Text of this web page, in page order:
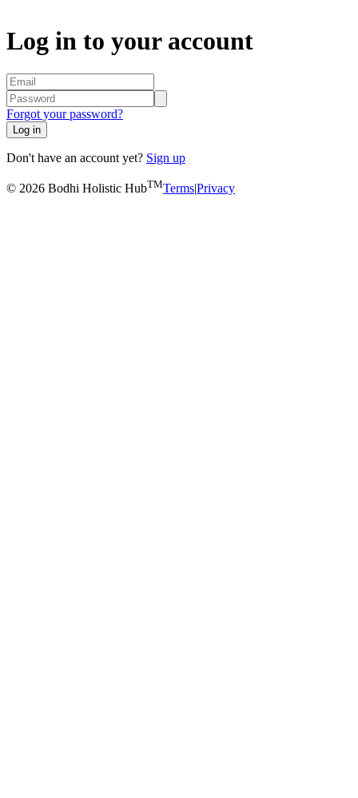
Log in to your account
Forgot your password?
Log in
Don't have an account yet? Sign up
© 2026 Bodhi Holistic HubTMTerms|Privacy